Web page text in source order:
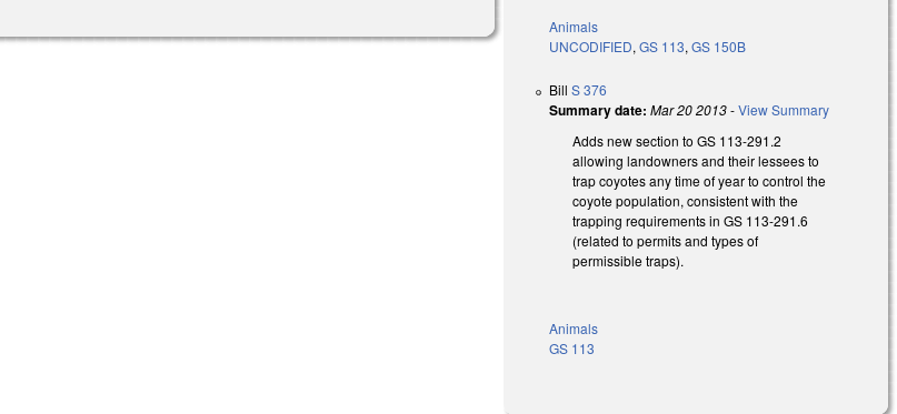
Animals
UNCODIFIED,GS 113,GS 150B
BillS 376
Summary date: Mar 20 2013-View Summary
Adds new section to GS 113-291.2
allowing landowners and their lessees to
trap coyotes any time of year to control the
coyote population, consistent with the
trapping requirements in GS 113-291.6
(related to permits and types of
permissible traps).
Animals
GS 113